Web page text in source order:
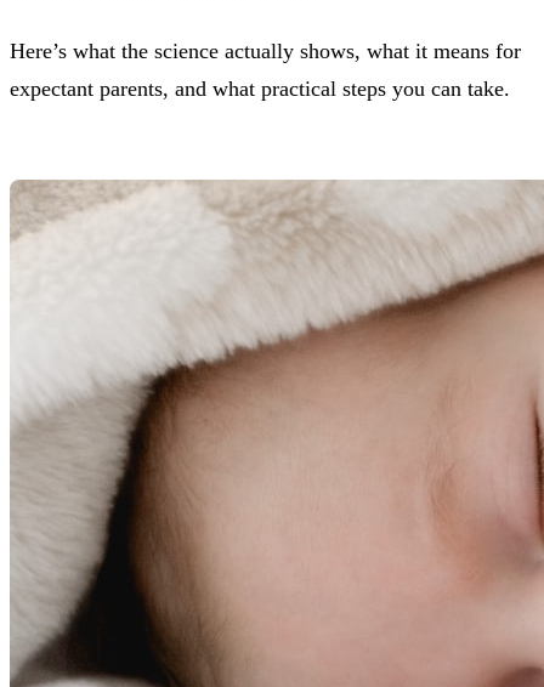
Here’s what the science actually shows, what it means for
expectant parents, and what practical steps you can take.